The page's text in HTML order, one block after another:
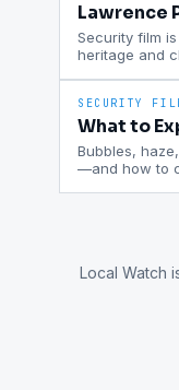
Lawrence
Security film
heritage and
SECURITY
What to
Bubbles,
—and how to
Local Watch